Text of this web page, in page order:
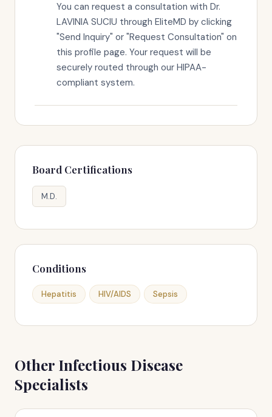
You can request a consultation with Dr.
LAVINIA SUCIU through EliteMD by clicking
"Send Inquiry" or "Request Consultation" on
this profile page. Your request will be
securely routed through our HIPAA-
compliant system.
Board Certifications
M.D.
Conditions
Hepatitis HIV/AIDS Sepsis
Other Infectious Disease
Specialists